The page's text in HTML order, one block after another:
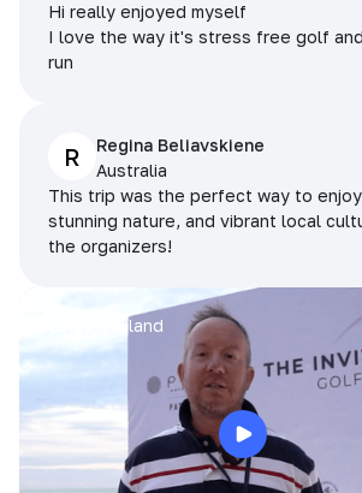
Hi really enjoyed myself
I love the way it's stress free golf
run
R
Regina Beliavskiene
Australia
This trip was the perfect way to enjoy
stunning nature, and vibrant local
the organizers!
Pattaya, Thailand